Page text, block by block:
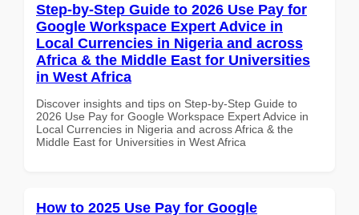
Step-by-Step Guide to 2026 Use Pay for
Google Workspace Expert Advice in
Local Currencies in Nigeria and across
Africa & the Middle East for Universities
in West Africa
Discover insights and tips on Step-by-Step Guide to
2026 Use Pay for Google Workspace Expert Advice in
Local Currencies in Nigeria and across Africa & the
Middle East for Universities in West Africa
How to 2025 Use Pay for Google